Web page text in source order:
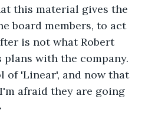
this material gives the
board members, to act
is not what Robert
with the company.
of 'Linear', and now that
afraid they are going